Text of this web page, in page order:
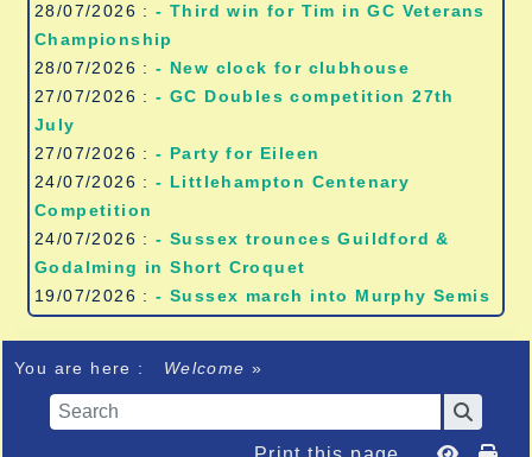
28/07/2026 :- Third win for Tim in GC Veterans
Championship
28/07/2026 :- New clock for clubhouse
27/07/2026 :- GC Doubles competition 27th
July
27/07/2026 :- Party for Eileen
24/07/2026 :- Littlehampton Centenary
Competition
24/07/2026 :- Sussex trounces Guildford &
Godalming in Short Croquet
19/07/2026 :- Sussex march into Murphy Semis
You are here : Welcome»